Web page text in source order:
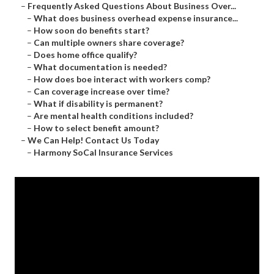
– Frequently Asked Questions About Business Over...
– What does business overhead expense insurance...
– How soon do benefits start?
– Can multiple owners share coverage?
– Does home office qualify?
– What documentation is needed?
– How does boe interact with workers comp?
– Can coverage increase over time?
– What if disability is permanent?
– Are mental health conditions included?
– How to select benefit amount?
– We Can Help! Contact Us Today
– Harmony SoCal Insurance Services